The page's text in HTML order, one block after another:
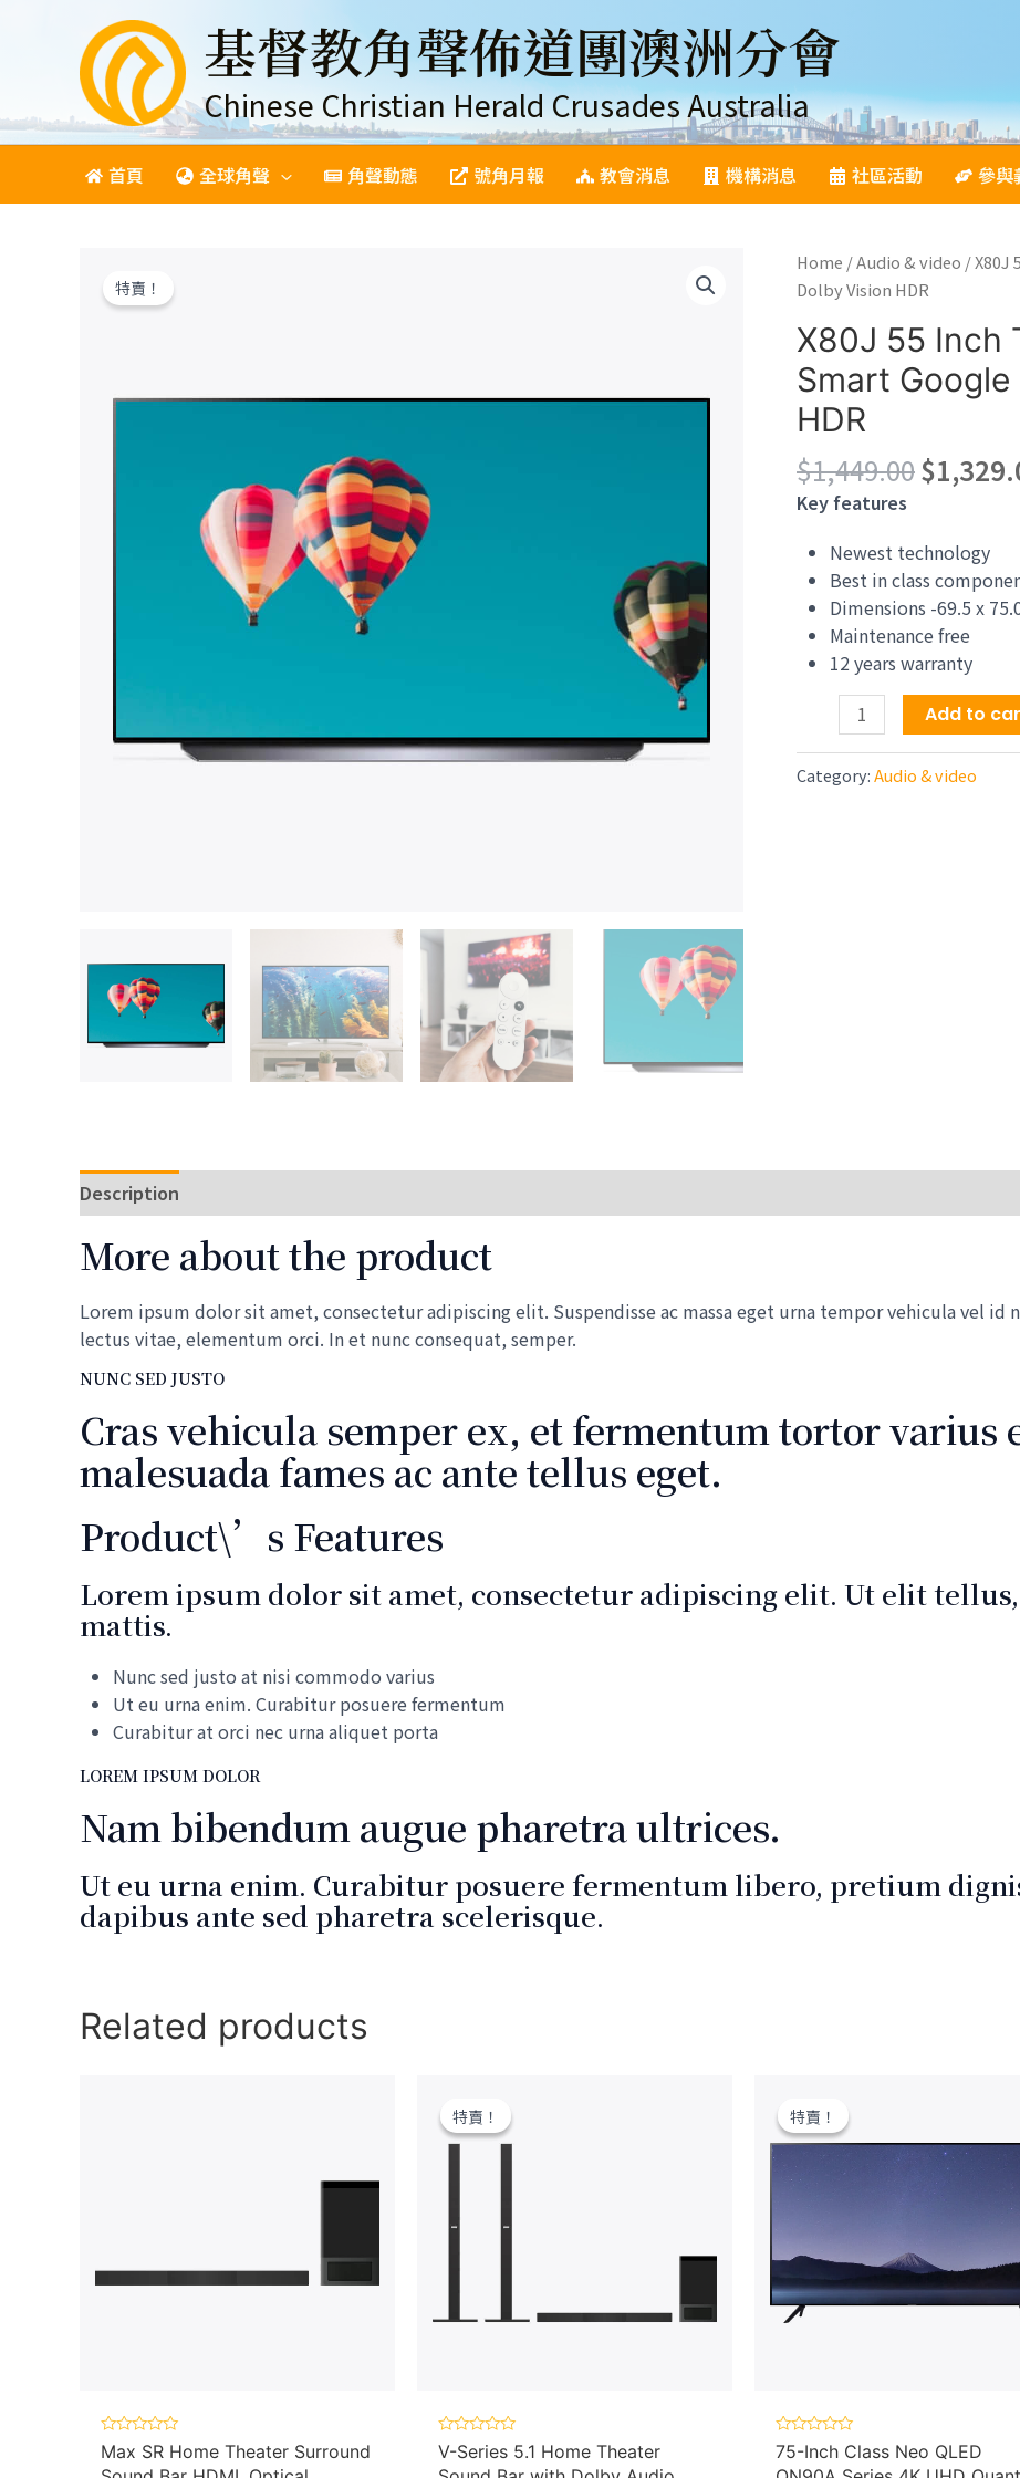
內
容
基督教角聲佈道團澳洲分會
Chinese Christian Herald Crusades Australia
首頁 全球角聲 角聲動態 號角月報 教會消息 機構消息 社區活動 參與
特賣！
Home /Audio & video / X80J
Dolby Vision HDR
X80J 55 Inch
Smart
HDR
$1,449.00
price
$
Key features
Newest technology
Best in class
Dimensions -69.5 x
Maintenance free
12 years warranty
Inch
TV:
Add to
Category:Audio & video
Description
More about the product
Lorem ipsum dolor sit amet, consectetur adipiscing elit. Suspendisse ac massa eget urna tempor vehicula vel
lectus vitae, elementum orci. In et nunc consequat, semper.
NUNC SED JUSTO
Cras vehicula semper ex, et fermentum tortor varius
malesuada fames ac ante tellus eget.
Product\’s Features
Lorem ipsum dolor sit amet, consectetur adipiscing elit. Ut elit
mattis.
Nunc sed justo at nisi commodo varius
Ut eu urna enim. Curabitur posuere fermentum
Curabitur at orci nec urna aliquet porta
LOREM IPSUM DOLOR
Nam bibendum augue pharetra ultrices.
Ut eu urna enim. Curabitur posuere fermentum libero, pretium
dapibus ante sed pharetra scelerisque.
Related products
Rated
0
out
Max SR Home Theater Surround
特賣！
特賣！
Rated
0
out
V-Series 5.1 Home Theater
特賣！
特賣！
Rated
0
out
75-Inch Class Neo QLED